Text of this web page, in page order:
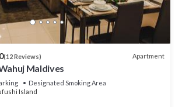
(12 Reviews) Apartment
Maldives
Designated Smoking Area
Island